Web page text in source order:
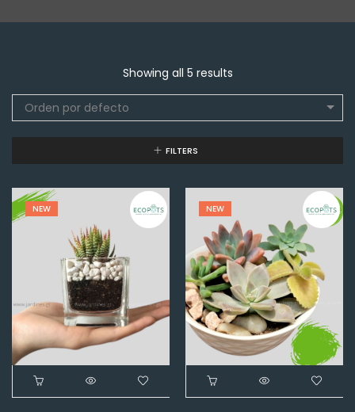
Showing all 5 results
Orden por defecto
FILTERS
NEW NEW